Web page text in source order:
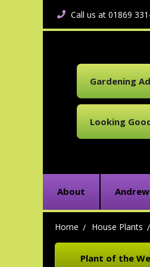
Call us at 01869
Gardening
Looking
About
Home House Plants
Plant of the